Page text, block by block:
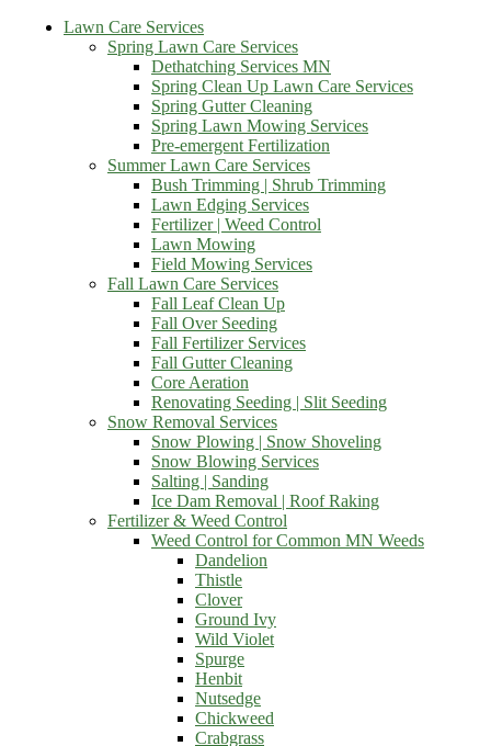
Lawn Care Services
Spring Lawn Care Services
Dethatching Services MN
Spring Clean Up Lawn Care Services
Spring Gutter Cleaning
Spring Lawn Mowing Services
Pre-emergent Fertilization
Summer Lawn Care Services
Bush Trimming | Shrub Trimming
Lawn Edging Services
Fertilizer | Weed Control
Lawn Mowing
Field Mowing Services
Fall Lawn Care Services
Fall Leaf Clean Up
Fall Over Seeding
Fall Fertilizer Services
Fall Gutter Cleaning
Core Aeration
Renovating Seeding | Slit Seeding
Snow Removal Services
Snow Plowing | Snow Shoveling
Snow Blowing Services
Salting | Sanding
Ice Dam Removal | Roof Raking
Fertilizer & Weed Control
Weed Control for Common MN Weeds
Dandelion
Thistle
Clover
Ground Ivy
Wild Violet
Spurge
Henbit
Nutsedge
Chickweed
Crabgrass